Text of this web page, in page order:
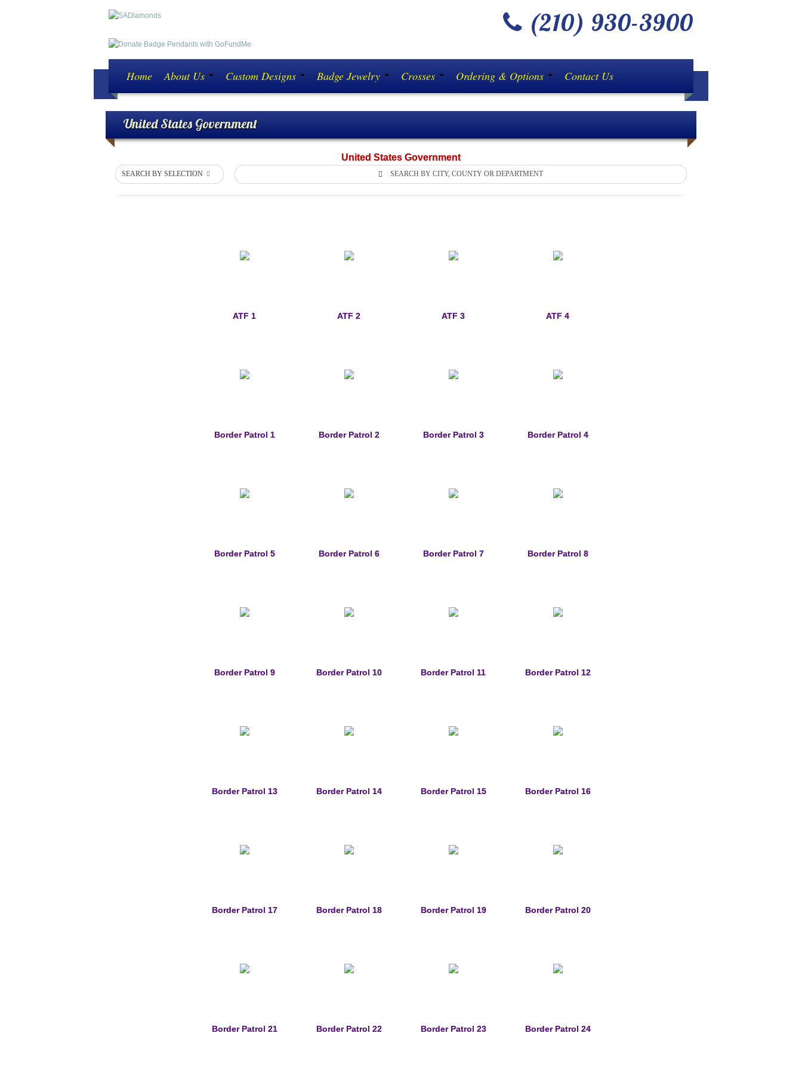
(210) 930-3900
Home About Us Custom Designs Badge Jewelry Crosses Ordering & Options Contact Us
United States Government
United States Government
SEARCH BY SELECTION SEARCH BY CITY, COUNTY OR DEPARTMENT
ATF 1 ATF 2 ATF 3 ATF 4
Border Patrol 1 Border Patrol 2 Border Patrol 3 Border Patrol 4
Border Patrol 5 Border Patrol 6 Border Patrol 7 Border Patrol 8
Border Patrol 9 Border Patrol 10 Border Patrol 11 Border Patrol 12
Border Patrol 13 Border Patrol 14 Border Patrol 15 Border Patrol 16
Border Patrol 17 Border Patrol 18 Border Patrol 19 Border Patrol 20
Border Patrol 21 Border Patrol 22 Border Patrol 23 Border Patrol 24